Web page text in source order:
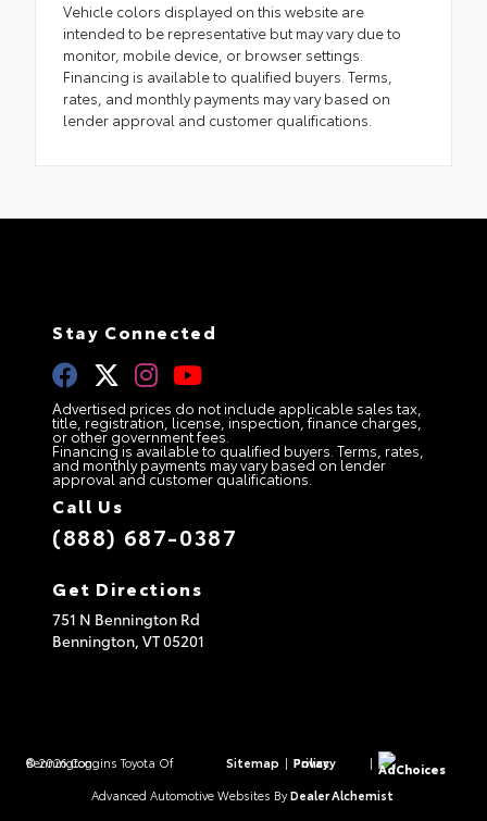
Vehicle colors displayed on this website are
intended to be representative but may vary due to
monitor, mobile device, or browser settings.
Financing is available to qualified buyers. Terms,
rates, and monthly payments may vary based on
lender approval and customer qualifications.
Stay Connected
Advertised prices do not include applicable sales tax,
title, registration, license, inspection, finance charges,
or other government fees.
Financing is available to qualified buyers. Terms, rates,
and monthly payments may vary based on lender
approval and customer qualifications.
Call Us
(888) 687-0387
Get Directions
751 N Bennington Rd
Bennington, VT05201
© 2026 Coggins Toyota Of Bennington. Sitemap | Privacy Policy | AdChoices
Advanced Automotive Websites By Dealer Alchemist